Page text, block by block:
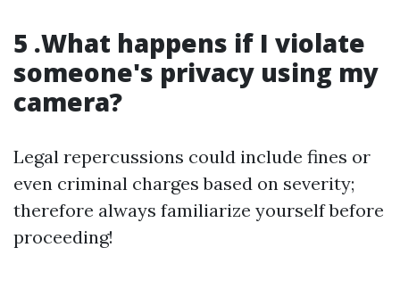
5 .What happens if I violate
someone's privacy using my
camera?
Legal repercussions could include fines or
even criminal charges based on severity;
therefore always familiarize yourself before
proceeding!